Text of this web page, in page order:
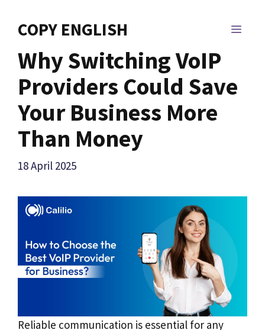
COPY ENGLISH
Why Switching VoIP
Providers Could Save
Your Business More
Than Money
18 April 2025
Reliable communication is essential for any